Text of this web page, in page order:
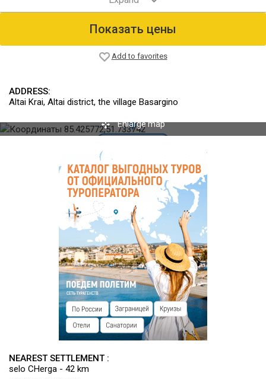
houses and a separate 2-bed rooms in a small hotel.
Offers a comprehensive 3 meals a day. Dishes are prepared
with genuine products of own production.
also a bath and playing fields. There is a pond designed for
swimming. Equipped with Parking for cars.
Organized excursions and hunting trips (hunting deer in a
designated land).
Показать цены
Add to favorites
ADDRESS:
Altai Krai, Altai district, the village Basargino
Enlarge map
NEAREST SETTLEMENT :
selo CHerga - 42 km